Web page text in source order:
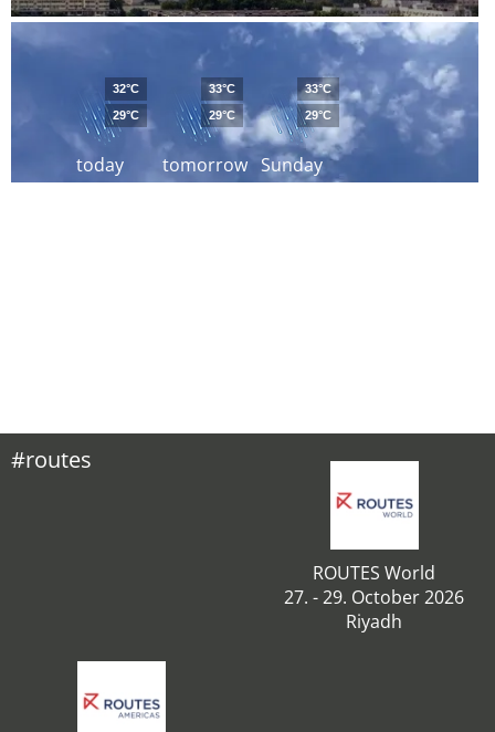
today
32°C
29°C
tomorrow
33°C
29°C
Sunday
33°C
29°C
#routes
ROUTES World
27. - 29. October 2026
Riyadh